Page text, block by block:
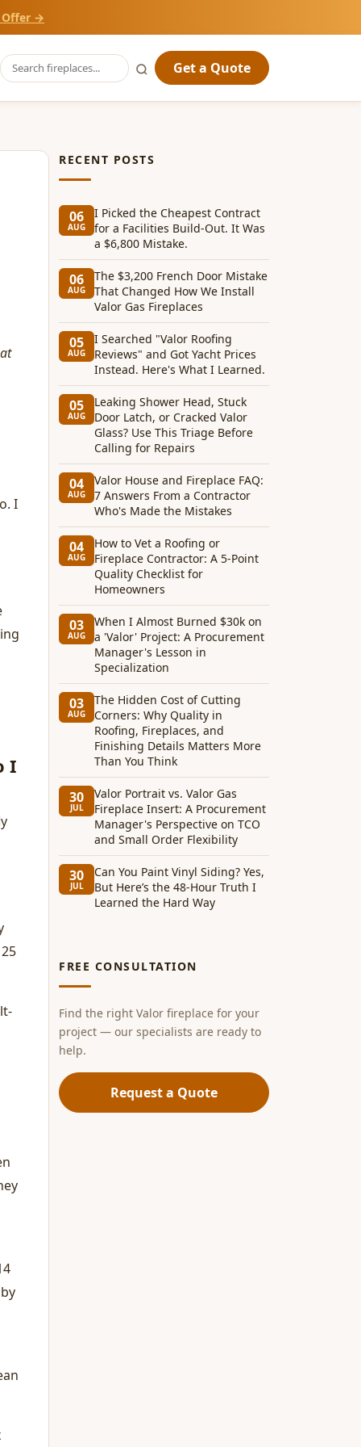
Offer →
Get a Quote
I
I
RECENT POSTS
06
AUG
I Picked the Cheapest Contract
for a Facilities Build-Out. It Was
a $6,800 Mistake.
06
AUG
The $3,200 French Door Mistake
That Changed How We Install
Valor Gas Fireplaces
05
AUG
I Searched "Valor Roofing
Reviews" and Got Yacht Prices
Instead. Here's What I Learned.
05
AUG
Leaking Shower Head, Stuck
Door Latch, or Cracked Valor
Glass? Use This Triage Before
Calling for Repairs
04
AUG
Valor House and Fireplace FAQ:
7 Answers From a Contractor
Who's Made the Mistakes
04
AUG
How to Vet a Roofing or
Fireplace Contractor: A 5-Point
Quality Checklist for
Homeowners
03
AUG
When I Almost Burned $30k on
a 'Valor' Project: A Procurement
Manager's Lesson in
Specialization
03
AUG
The Hidden Cost of Cutting
Corners: Why Quality in
Roofing, Fireplaces, and
Finishing Details Matters More
Than You Think
30
JUL
Valor Portrait vs. Valor Gas
Fireplace Insert: A Procurement
Manager's Perspective on TCO
and Small Order Flexibility
30
JUL
Can You Paint Vinyl Siding? Yes,
But Here’s the 48-Hour Truth I
Learned the Hard Way
FREE CONSULTATION
Find the right Valor fireplace for your
project — our specialists are ready to
help.
Request a Quote